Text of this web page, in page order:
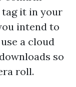
tag it in your
intend to
a cloud
so
roll.